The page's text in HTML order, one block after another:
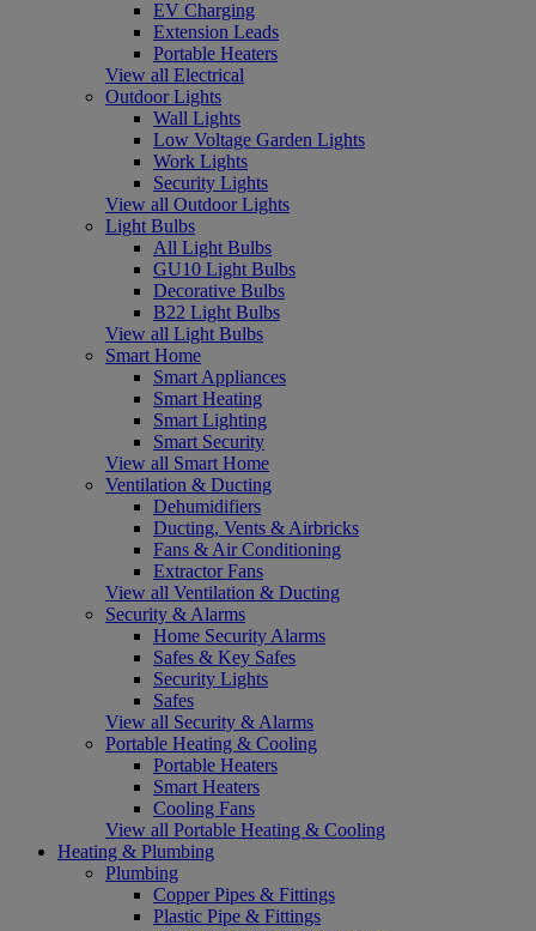
EV Charging
Extension Leads
Portable Heaters
View all Electrical
Outdoor Lights
Wall Lights
Low Voltage Garden Lights
Work Lights
Security Lights
View all Outdoor Lights
Light Bulbs
All Light Bulbs
GU10 Light Bulbs
Decorative Bulbs
B22 Light Bulbs
View all Light Bulbs
Smart Home
Smart Appliances
Smart Heating
Smart Lighting
Smart Security
View all Smart Home
Ventilation & Ducting
Dehumidifiers
Ducting, Vents & Airbricks
Fans & Air Conditioning
Extractor Fans
View all Ventilation & Ducting
Security & Alarms
Home Security Alarms
Safes & Key Safes
Security Lights
Safes
View all Security & Alarms
Portable Heating & Cooling
Portable Heaters
Smart Heaters
Cooling Fans
View all Portable Heating & Cooling
Heating & Plumbing
Plumbing
Copper Pipes & Fittings
Plastic Pipe & Fittings